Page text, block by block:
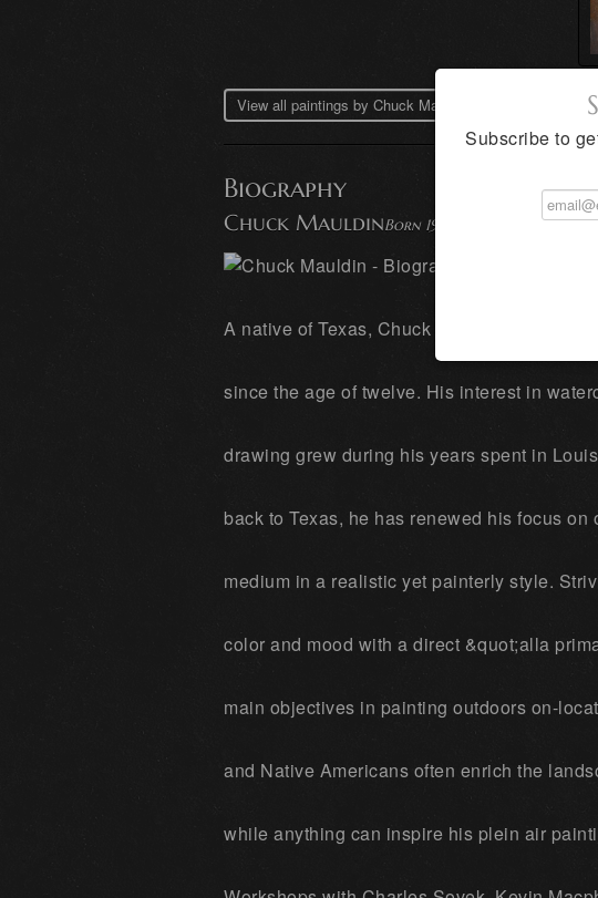
View all paintings by Chuck Mauldin →
Biography
Chuck MauldinBorn 1949
A native of Texas, Chuck Mauldin has been
since the age of twelve. His interest in
drawing grew during his years spent in
back to Texas, he has renewed his focus
medium in a realistic yet painterly style.
color and mood with a direct &quot;alla
main objectives in painting outdoors on-
and Native Americans often enrich the
while anything can inspire his plein air
Subscribe to